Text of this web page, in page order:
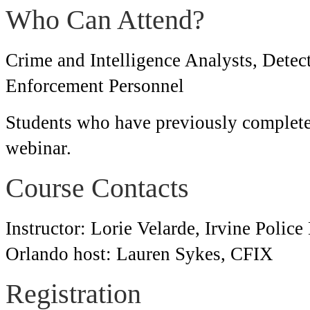
Who Can Attend?
Crime and Intelligence Analysts,
Enforcement Personnel
Students who have previously
webinar.
Course Contacts
Instructor: Lorie Velarde, Irvine Police
Orlando host: Lauren Sykes, CFIX
Registration